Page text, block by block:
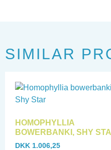
SIMILAR
HOMOPHYLLIA
BOWERBANKI, SHY
DKK 1.006,25